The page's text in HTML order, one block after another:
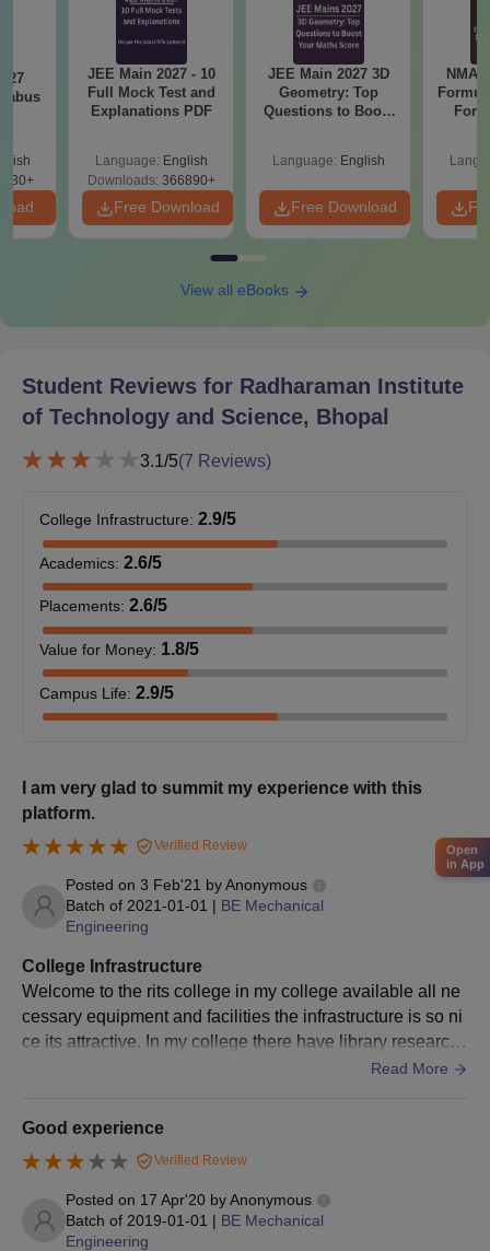
All admission instructions should be read carefully and
followed accordingly. Students are responsible for ensuring that
their documents are submitted accurately.
JEE Main 2027 - 10
Full Mock Test and
Explanations PDF
Language: English
Downloads: 366890+
Free Download
JEE Main 2027 3D
Geometry: Top
Questions to Boost
Language: English
Free Download
View all eBooks
Student Reviews for Radharaman Institute
of Technology and Science, Bhopal
3.1/5(7 Reviews)
College Infrastructure: 2.9/5
Academics: 2.6/5
Placements: 2.6/5
Value for Money: 1.8/5
Campus Life: 2.9/5
I am very glad to summit my experience with this
platform.
Verified Review
Posted on 3 Feb'21 byAnonymous
Batch of 2021-01-01 | BE Mechanical
Engineering
College Infrastructure
Welcome to the rits college in my college available all ne
cessary equipment and facilities the infrastructure is so ni
ce its attractive. In my college there have library research l
ab and all supportive things available which is helpful for t
Read More
Good experience
Verified Review
Posted on 17 Apr'20 byAnonymous
Batch of 2019-01-01 | BE Mechanical
Engineering
Open
in App